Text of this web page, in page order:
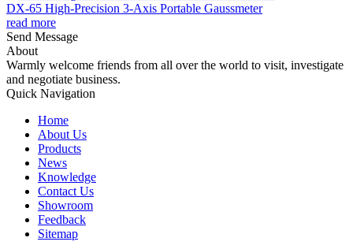
DX-65 High-Precision 3-Axis Portable Gaussmeter
read more
Send Message
About
Warmly welcome friends from all over the world to visit, investigate
and negotiate business.
Quick Navigation
Home
About Us
Products
News
Knowledge
Contact Us
Showroom
Feedback
Sitemap